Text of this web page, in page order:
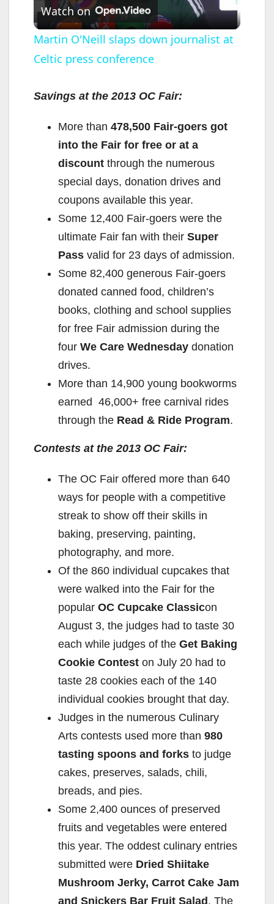
l
a
y
V
i
d
e
o
Watch on
Martin O'Neill slaps down journalist at
Celtic press conference
Savings at the 2013 OC Fair:
More than 478,500 Fair-goers got
into the Fair for free or at a
discount through the numerous
special days, donation drives and
coupons available this year.
Some 12,400 Fair-goers were the
ultimate Fair fan with their Super
Pass valid for 23 days of admission.
Some 82,400 generous Fair-goers
donated canned food, children’s
books, clothing and school supplies
for free Fair admission during the
four We Care Wednesday donation
drives.
More than 14,900 young bookworms
earned 46,000+ free carnival rides
through the Read & Ride Program.
Contests at the 2013 OC Fair:
The OC Fair offered more than 640
ways for people with a competitive
streak to show off their skills in
baking, preserving, painting,
photography, and more.
Of the 860 individual cupcakes that
were walked into the Fair for the
popular OC Cupcake Classicon
August 3, the judges had to taste 30
each while judges of the Get Baking
Cookie Contest on July 20 had to
taste 28 cookies each of the 140
individual cookies brought that day.
Judges in the numerous Culinary
Arts contests used more than 980
tasting spoons and forks to judge
cakes, preserves, salads, chili,
breads, and pies.
Some 2,400 ounces of preserved
fruits and vegetables were entered
this year. The oddest culinary entries
submitted were Dried Shiitake
Mushroom Jerky, Carrot Cake Jam
and Snickers Bar Fruit Salad. The